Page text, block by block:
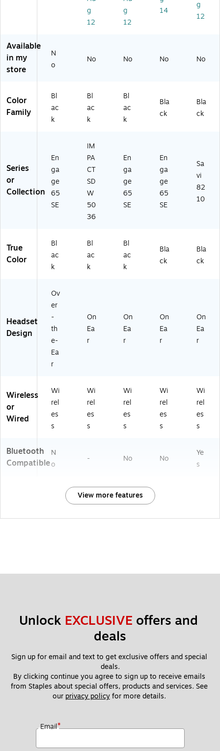
5
9-
3-
12
5)
Ea
r,
Bl
00
)
d,
Bl
ac
9-
12
5)
(9
65
5)
ad
,
7T
#
AB
g
12
g
12
14
g
12
Available
in my
store
N
o
No No No No
Color
Family
Bl
ac
k
Bl
ac
k
Bl
ac
k
Bla
ck
Bla
ck
Series
or
Collection
En
ga
ge
65
SE
IM
PA
CT
SD
W
50
36
En
ga
ge
65
SE
En
ga
ge
65
SE
Sa
vi
82
10
True
Color
Bl
ac
k
Bl
ac
k
Bl
ac
k
Bla
ck
Bla
ck
Headset
Design
Ov
er
-
th
e-
Ea
r
On
Ea
r
On
Ea
r
On
Ea
r
On
Ea
r
Wireless
or
Wired
Wi
rel
es
s
Wi
rel
es
s
Wi
rel
es
s
Wi
rel
es
s
Wi
rel
es
s
Bluetooth
Compatible
N
o
- No No
Ye
s
View more features
Unlock EXCLUSIVE offers and
deals
Sign up for email and text to get exclusive offers and special
deals.
By clicking continue you agree to sign up to receive emails
from Staples about special offers, products and services. See
our privacy policy for more details.
Email*